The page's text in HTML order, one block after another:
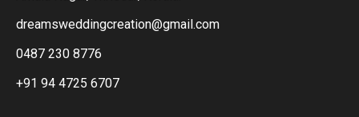
dreamsweddingcreation@gmail.com
0487 230 8776
+91 94 4725 6707